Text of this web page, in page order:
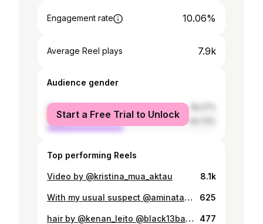
Engagement rate 10.06%
Average Reel plays 7.9k
Audience gender
female
male
Start a Free Trial to Unlock
Top performing Reels
Video by @kristina_mua_aktau 8.1k
With my usual suspect @aminata_aisha 625
hair by @kenan_leito @black13barbershop 477